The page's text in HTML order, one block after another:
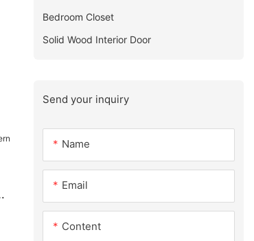
Bedroom Closet
Solid Wood Interior Door
Send your inquiry
Name
Email
Content